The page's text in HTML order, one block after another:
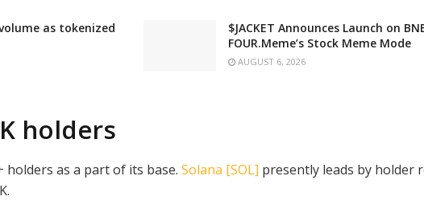
as tokenized
$JACKET Announces Launch on
FOUR.Meme’s Stock Meme Mode
AUGUST 6, 2026
holders
holders as a part of its base. Solana [SOL] presently leads by holder